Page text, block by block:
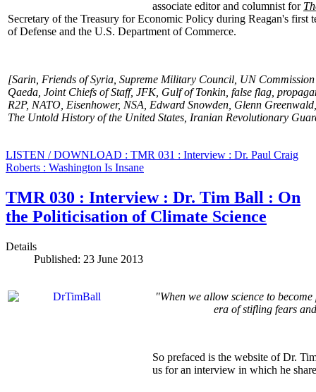
associate editor and columnist for
Secretary of the Treasury for Economic Policy during Reagan's
of Defense and the U.S. Departmentof Commerce.
[Sarin, Friends of Syria, Supreme Military Council, UN
Qaeda, Joint Chiefs of Staff, JFK, Gulf of Tonkin, false flag,
R2P, NATO, Eisenhower, NSA, Edward Snowden, Glenn
The Untold History of the United States, Iranian Revolutionary
LISTEN / DOWNLOAD : TMR 031 : Interview : Dr. Paul Craig
Roberts : Washington Is Insane
TMR 030 : Interview : Dr. Tim Ball : On
the Politicisation of Climate Science
Details
Published: 23 June 2013
"When we allow science to
era of stifling fears
So prefaced is the website of Dr.
us for an interview in which he